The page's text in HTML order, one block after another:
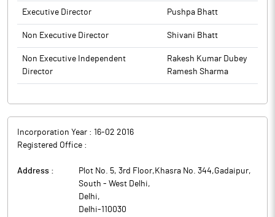
Executive Director Pushpa Bhatt
Non Executive Director Shivani Bhatt
Non Executive Independent
Director
Rakesh Kumar Dubey
Ramesh Sharma
Incorporation Year : 16-02 2016
Registered Office :
Address :
Plot No. 5, 3rd Floor,Khasra No. 344,Gadaipur,
South - West Delhi,
Delhi,
Delhi-110030